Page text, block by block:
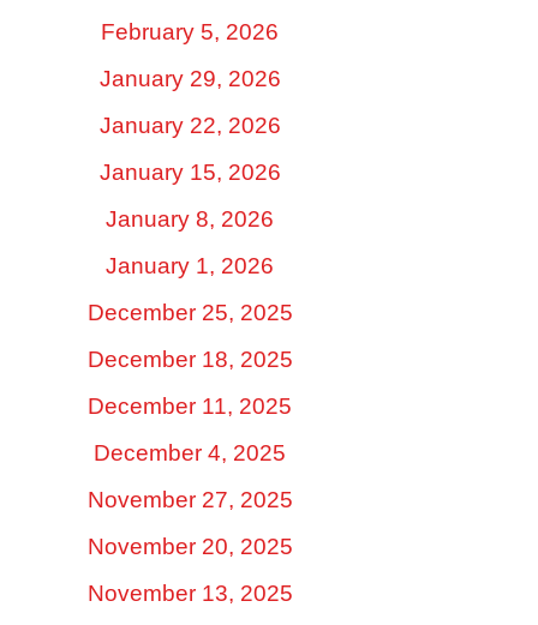
February 5, 2026
January 29, 2026
January 22, 2026
January 15, 2026
January 8, 2026
January 1, 2026
December 25, 2025
December 18, 2025
December 11, 2025
December 4, 2025
November 27, 2025
November 20, 2025
November 13, 2025